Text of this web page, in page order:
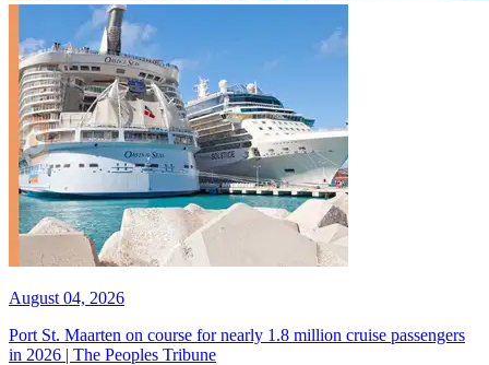
August 04, 2026
Port St. Maarten on course for nearly 1.8 million cruise passengers
in 2026 | The Peoples Tribune